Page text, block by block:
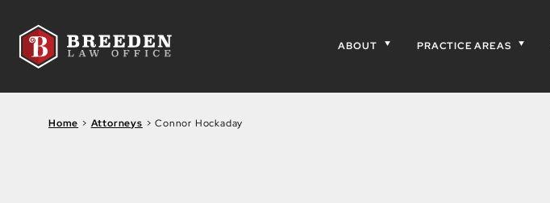
ABOUT PRACTICE AREAS
Home > Attorneys >Connor Hockaday